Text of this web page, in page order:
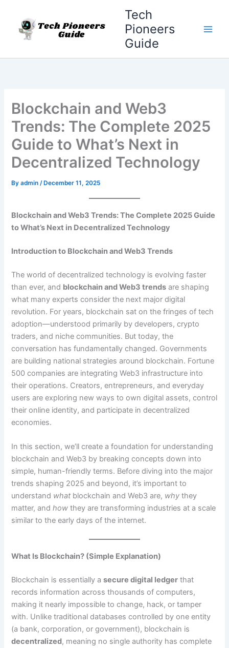
content
Tech
Pioneers
Guide
Blockchain and Web3
Trends: The Complete 2025
Guide to What’s Next in
Decentralized Technology
Byadmin/ December 11, 2025
Blockchain and Web3 Trends: The Complete 2025 Guide
to What’s Next in Decentralized Technology
Introduction to Blockchain and Web3 Trends
The world of decentralized technology is evolving faster
than ever, and blockchain and Web3 trends are shaping
what many experts consider the next major digital
revolution. For years, blockchain sat on the fringes of tech
adoption—understood primarily by developers, crypto
traders, and niche communities. But today, the
conversation has fundamentally changed. Governments
are building national strategies around blockchain. Fortune
500 companies are integrating Web3 infrastructure into
their operations. Creators, entrepreneurs, and everyday
users are exploring new ways to own digital assets, control
their online identity, and participate in decentralized
economies.
In this section, we’ll create a foundation for understanding
blockchain and Web3 by breaking concepts down into
simple, human-friendly terms. Before diving into the major
trends shaping 2025 and beyond, it’s important to
understand what blockchain and Web3 are, why they
matter, andhow they are transforming industries at a scale
similar to the early days of the internet.
What Is Blockchain? (Simple Explanation)
Blockchain is essentially asecure digital ledger that
records information across thousands of computers,
making it nearly impossible to change, hack, or tamper
with. Unlike traditional databases controlled by one entity
(a bank, corporation, or government), blockchain is
decentralized, meaning no single authority has complete